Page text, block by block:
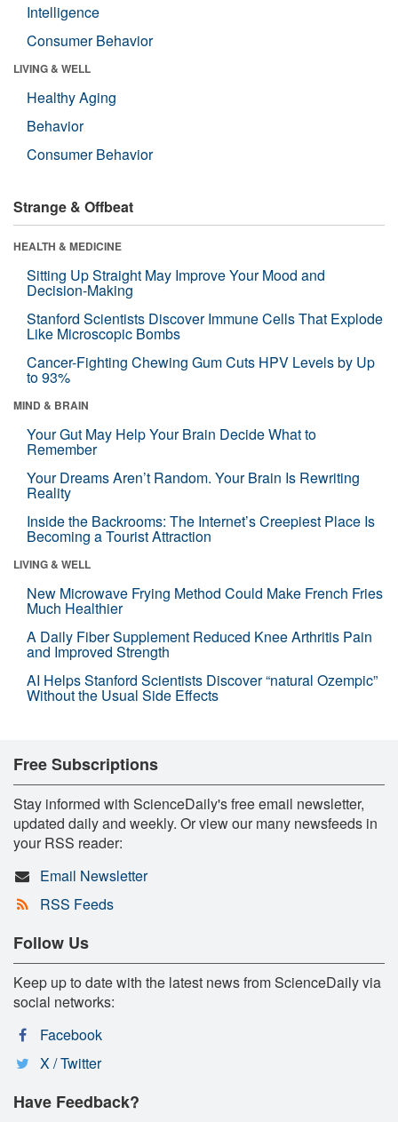
Intelligence
Consumer Behavior
LIVING & WELL
Healthy Aging
Behavior
Consumer Behavior
Strange & Offbeat
HEALTH & MEDICINE
Sitting Up Straight May Improve Your Mood and
Decision-Making
Stanford Scientists Discover Immune Cells That Explode
Like Microscopic Bombs
Cancer-Fighting Chewing Gum Cuts HPV Levels by Up
to 93%
MIND & BRAIN
Your Gut May Help Your Brain Decide What to
Remember
Your Dreams Aren’t Random. Your Brain Is Rewriting
Reality
Inside the Backrooms: The Internet’s Creepiest Place Is
Becoming a Tourist Attraction
LIVING & WELL
New Microwave Frying Method Could Make French Fries
Much Healthier
A Daily Fiber Supplement Reduced Knee Arthritis Pain
and Improved Strength
AI Helps Stanford Scientists Discover “natural Ozempic”
Without the Usual Side Effects
Free Subscriptions
Stay informed with ScienceDaily's free email newsletter,
updated daily and weekly. Or view our many newsfeeds in
your RSS reader:
Email Newsletter
RSS Feeds
Follow Us
Keep up to date with the latest news from ScienceDaily via
social networks:
Facebook
X / Twitter
Have Feedback?